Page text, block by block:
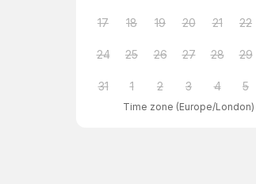
17 18 19 20 21 22
24 25 26 27 28 29
31 1 2 3 4 5
Time zone (Europe/London)